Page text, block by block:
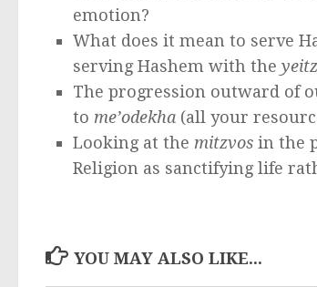
emotion?
What does it mean to serve
serving Hashem with the
The progression outward of
to me’odekha (all your
Looking at the mitzvos in the
Religion as sanctifying life
YOU MAY ALSO LIKE...